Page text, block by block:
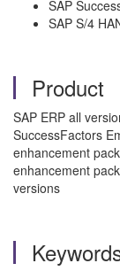
SAP
SAP S/4
Product
SAP ERP all
SuccessFactors
enhancement
enhancement
versions